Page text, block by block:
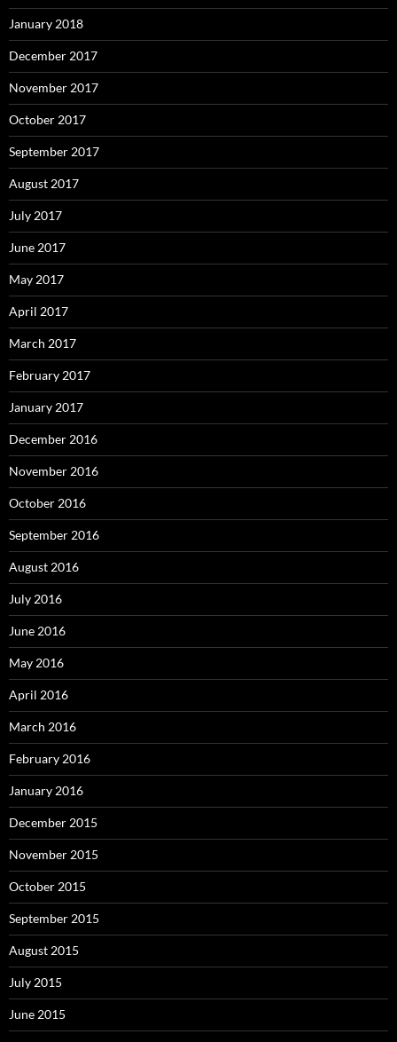
January 2018
December 2017
November 2017
October 2017
September 2017
August 2017
July 2017
June 2017
May 2017
April 2017
March 2017
February 2017
January 2017
December 2016
November 2016
October 2016
September 2016
August 2016
July 2016
June 2016
May 2016
April 2016
March 2016
February 2016
January 2016
December 2015
November 2015
October 2015
September 2015
August 2015
July 2015
June 2015